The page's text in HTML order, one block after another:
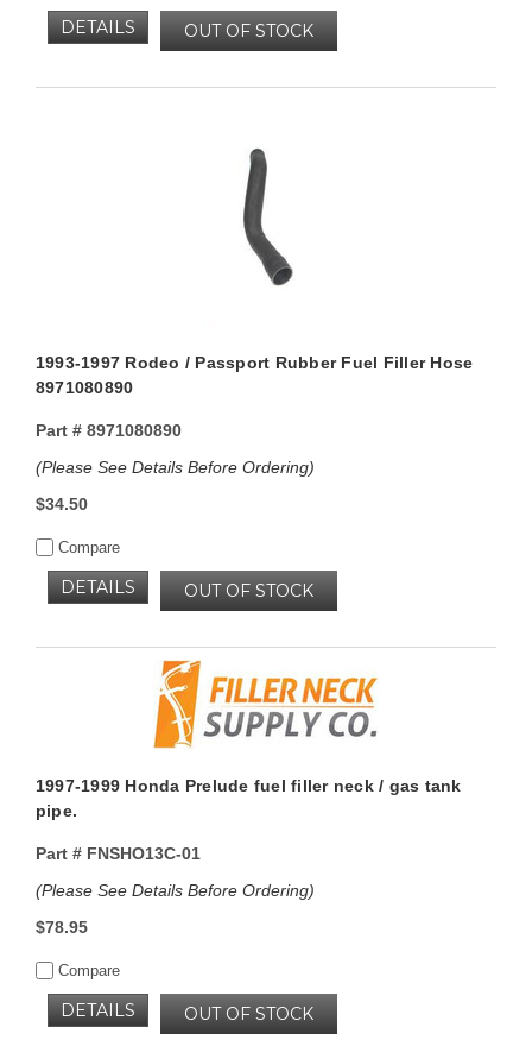
OUT OF STOCK
DETAILS
1993-1997 Rodeo / Passport Rubber Fuel Filler Hose
8971080890
Part #8971080890
(Please See Details Before Ordering)
$34.50
Compare
OUT OF STOCK
DETAILS
1997-1999 Honda Prelude fuel filler neck / gas tank
pipe.
Part #FNSHO13C-01
(Please See Details Before Ordering)
$78.95
Compare
OUT OF STOCK
DETAILS